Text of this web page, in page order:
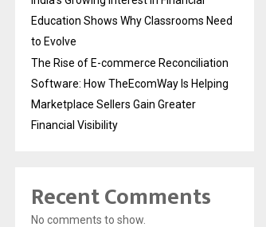
Education Shows Why Classrooms Need
to Evolve
The Rise of E-commerce Reconciliation
Software: How TheEcomWay Is Helping
Marketplace Sellers Gain Greater
Financial Visibility
Recent Comments
No comments to show.